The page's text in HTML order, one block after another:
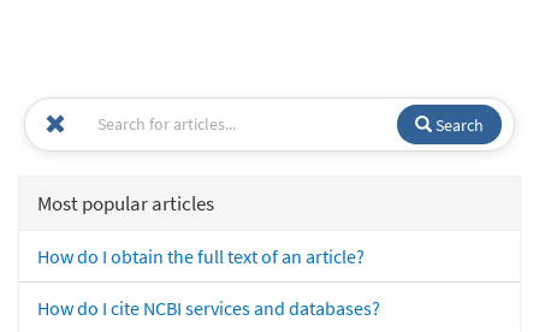
Search
Most popular articles
How do I obtain the full text of an article?
How do I cite NCBI services and databases?